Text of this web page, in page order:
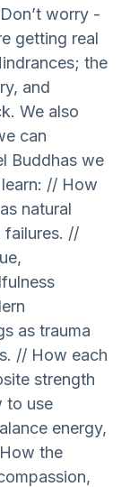
worry -
getting real
the
and
We also
can
Buddhas we
// How
natural
failures. //
as trauma
// How each
strength
to use
energy,
the